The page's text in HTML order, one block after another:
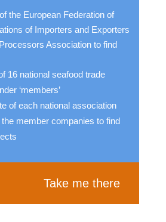
the European Federation of
of Importers and Exporters
Association to find
16 national seafood trade
‘members’
of each national association
member companies to find
Take me there